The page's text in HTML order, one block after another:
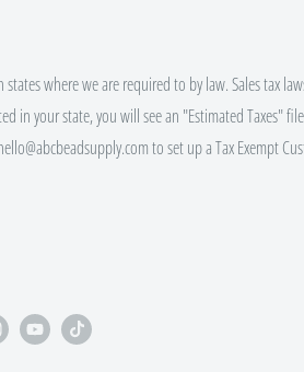
$250+
(click the gift icon) for
order size, not just those
Discount Codes.
states where we are required to by law. Sales tax
in your state, you will see an "Estimated Taxes"
to set up a Tax Exempt